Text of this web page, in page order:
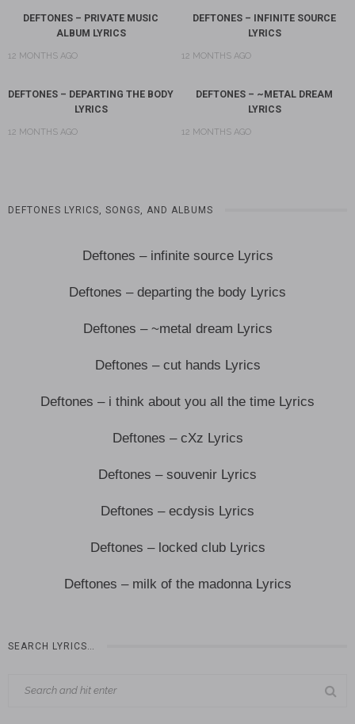
DEFTONES – PRIVATE MUSIC
ALBUM LYRICS
12 MONTHS AGO
DEFTONES – INFINITE SOURCE
LYRICS
12 MONTHS AGO
DEFTONES – DEPARTING THE BODY
LYRICS
12 MONTHS AGO
DEFTONES – ~METAL DREAM
LYRICS
12 MONTHS AGO
DEFTONES LYRICS, SONGS, AND ALBUMS
Deftones – infinite source Lyrics
Deftones – departing the body Lyrics
Deftones – ~metal dream Lyrics
Deftones – cut hands Lyrics
Deftones – i think about you all the time Lyrics
Deftones – cXz Lyrics
Deftones – souvenir Lyrics
Deftones – ecdysis Lyrics
Deftones – locked club Lyrics
Deftones – milk of the madonna Lyrics
SEARCH LYRICS…